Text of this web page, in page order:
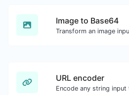
Image to Base64
URL encoder